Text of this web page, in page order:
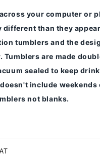
your computer or
than they
tumblers and the
Tumblers are made
sealed to keep
include
not blanks.